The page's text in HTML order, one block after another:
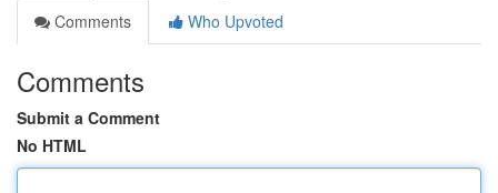
Comments
Who Upvoted
Comments
Submit a Comment
No HTML